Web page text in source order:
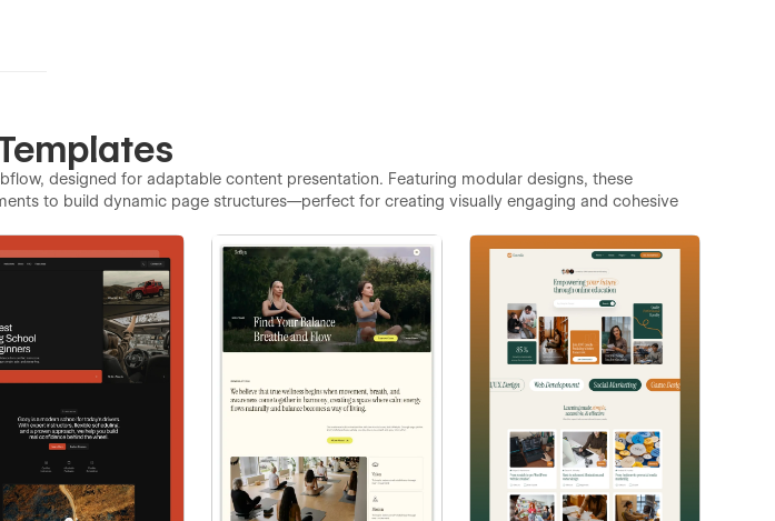
designed for adaptable content presentation. Featuring modular designs, these
to build dynamic page structures—perfect for creating visually engaging and cohesive